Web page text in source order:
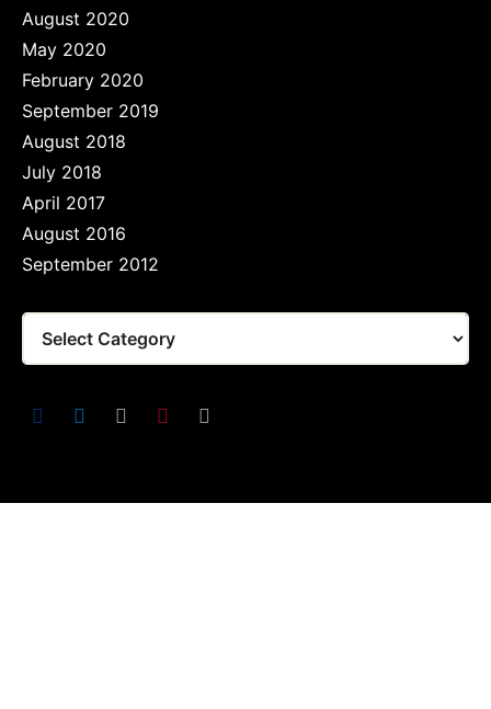
August 2020
May 2020
February 2020
September 2019
August 2018
July 2018
April 2017
August 2016
September 2012